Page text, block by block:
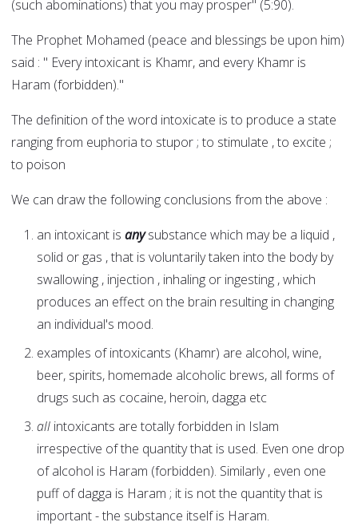
(such abominations) that you may prosper" (5:90).
The Prophet Mohamed (peace and blessings be upon him)
said : " Every intoxicant is Khamr, and every Khamr is
Haram (forbidden)."
The definition of the word intoxicate is to produce a state
ranging from euphoria to stupor ; to stimulate , to excite ;
to poison
We can draw the following conclusions from the above :
an intoxicant is anysubstance which may be a liquid ,
solid or gas , that is voluntarily taken into the body by
swallowing , injection , inhaling or ingesting , which
produces an effect on the brain resulting in changing
an individual's mood.
examples of intoxicants (Khamr) are alcohol, wine,
beer, spirits, homemade alcoholic brews, all forms of
drugs such as cocaine, heroin, dagga etc
all intoxicants are totally forbidden in Islam
irrespective of the quantity that is used. Even one drop
of alcohol is Haram (forbidden). Similarly , even one
puff of dagga is Haram ; it is not the quantity that is
important - the substance itself is Haram.